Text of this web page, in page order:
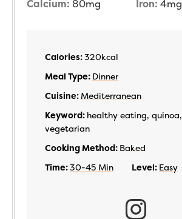
Calcium: 80mg Iron: 4mg
Calories:320kcal
Meal Type: Dinner
Cuisine: Mediterranean
Keyword: healthy eating, quinoa,
vegetarian
Cooking Method: Baked
Time:30-45 Min Level: Easy